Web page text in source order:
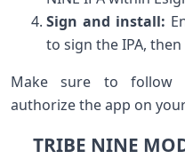
Sign ⁣and install:
to sign the ⁤IPA,
Make ⁤sure to follow
authorize the ⁤app⁣ on
TRIBE NINE